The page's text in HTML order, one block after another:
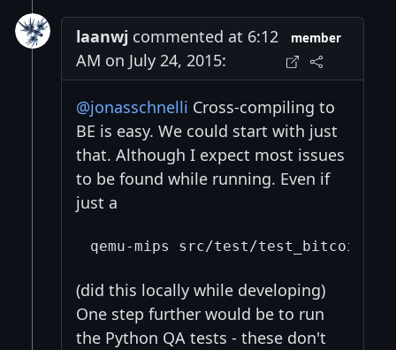
laanwj commented at 6:12
AM on July 24, 2015:
member
@jonasschnelli Cross-compiling to
BE is easy. We could start with just
that. Although I expect most issues
to be found while running. Even if
just a
(did this locally while developing)
One step further would be to run
the Python QA tests - these don't